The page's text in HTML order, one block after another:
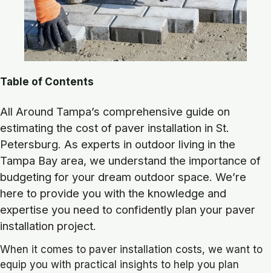
Table of Contents
All Around Tampa’s comprehensive guide on
estimating the cost of paver installation in St.
Petersburg. As experts in outdoor living in the
Tampa Bay area, we understand the importance of
budgeting for your dream outdoor space. We’re
here to provide you with the knowledge and
expertise you need to confidently plan your paver
installation project.
When it comes to paver installation costs, we want to
equip you with practical insights to help you plan